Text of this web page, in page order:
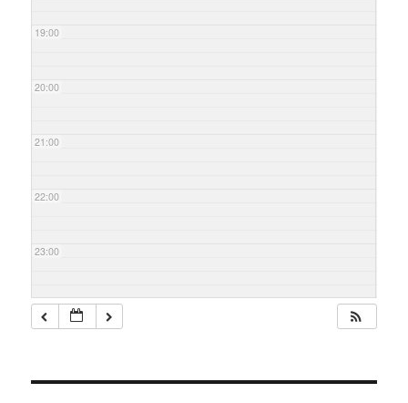
19:00
20:00
21:00
22:00
23:00